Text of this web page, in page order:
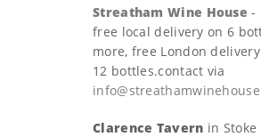
Streatham Wine House -
free local delivery on 6
more, free London
12 bottles.contact via
Clarence Tavern in Stoke